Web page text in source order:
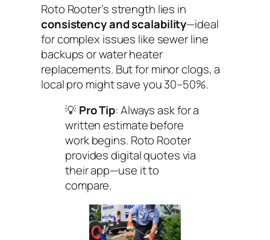
Roto Rooter’s strength lies in
consistency and scalability—ideal
for complex issues like sewer line
backups or water heater
replacements. But for minor clogs, a
local pro might save you 30–50%.
💡Pro Tip: Always ask for a
written estimate before
work begins. Roto Rooter
provides digital quotes via
their app—use it to
compare.